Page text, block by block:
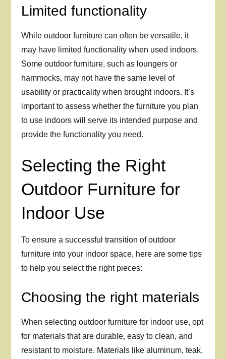
Limited functionality
While outdoor furniture can often be versatile, it
may have limited functionality when used indoors.
Some outdoor furniture, such as loungers or
hammocks, may not have the same level of
usability or practicality when brought indoors. It’s
important to assess whether the furniture you plan
to use indoors will serve its intended purpose and
provide the functionality you need.
Selecting the Right
Outdoor Furniture for
Indoor Use
To ensure a successful transition of outdoor
furniture into your indoor space, here are some tips
to help you select the right pieces:
Choosing the right materials
When selecting outdoor furniture for indoor use, opt
for materials that are durable, easy to clean, and
resistant to moisture. Materials like aluminum, teak,